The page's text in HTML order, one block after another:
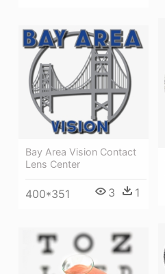
Bay Area Vision Contact
Lens Center
400*351 3 1